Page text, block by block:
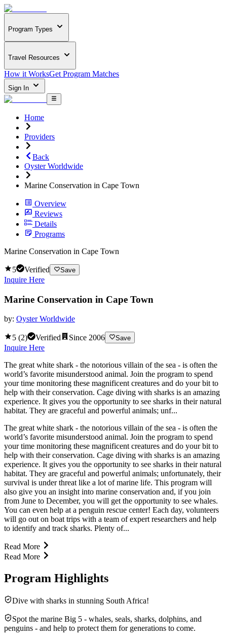
Program Types
Travel Resources
How it WorksGet Program Matches
Sign In
Home
Providers
Back
Oyster Worldwide
Marine Conservation in Cape Town
Overview
Reviews
Details
Programs
Marine Conservation in Cape Town
5 Verified Save
Inquire Here
Marine Conservation in Cape Town
by: Oyster Worldwide
5 (2) Verified Since 2006 Save
Inquire Here
The great white shark - the notorious villain of the sea - is often the
world’s favorite misunderstood animal. Join the program to spend
your time monitoring these magnificent creatures and do your bit to
help with their conservation. Cage diving with sharks is an amazing
experience. It gives you the opportunity to see sharks in their natural
habitat. They are graceful and powerful animals; unf...
The great white shark - the notorious villain of the sea - is often the
world’s favorite misunderstood animal. Join the program to spend
your time monitoring these magnificent creatures and do your bit to
help with their conservation. Cage diving with sharks is an amazing
experience. It gives you the opportunity to see sharks in their natural
habitat. They are graceful and powerful animals; unfortunately, their
survival is under threat like a lot of marine life. This program will
also give you an insight into marine conservation and, if you join
from June to December, you will get the opportunity to see whales.
You can even help at a penguin rescue center! Each day, volunteers
will go out on boat trips with a team of expert researchers and help
to identify and track sharks. Plenty of...
Read More
Read More
Program Highlights
Dive with sharks in stunning South Africa!
Spot the marine Big 5 - whales, seals, sharks, dolphins, and
penguins - and help to protect them for generations to come.